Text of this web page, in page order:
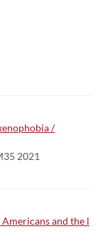
/
2021
and the l